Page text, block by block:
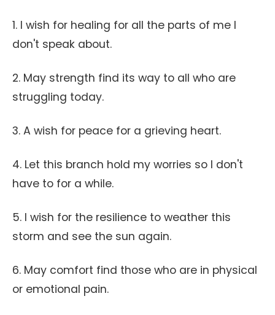
1. I wish for healing for all the parts of me I
don't speak about.
2. May strength find its way to all who are
struggling today.
3. A wish for peace for a grieving heart.
4. Let this branch hold my worries so I don't
have to for a while.
5. I wish for the resilience to weather this
storm and see the sun again.
6. May comfort find those who are in physical
or emotional pain.